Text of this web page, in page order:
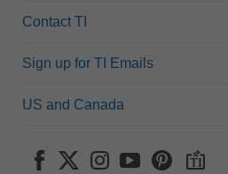
Contact TI
Sign up for TI Emails
US and Canada